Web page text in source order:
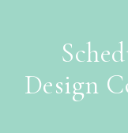
Design